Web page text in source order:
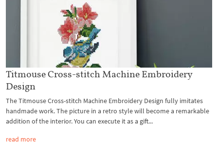
Titmouse Cross-stitch Machine Embroidery
Design
The Titmouse Cross-stitch Machine Embroidery Design fully imitates
handmade work. The picture in a retro style will become a remarkable
addition of the interior. You can execute it as a gift...
read more